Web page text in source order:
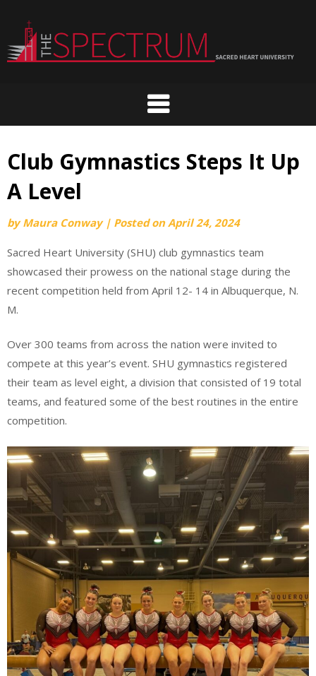
content
Club Gymnastics Steps It Up
A Level
byMaura Conway | Posted onApril 24, 2024
Sacred Heart University (SHU) club gymnastics team
showcased their prowess on the national stage during the
recent competition held from April 12- 14 in Albuquerque, N.
M.
Over 300 teams from across the nation were invited to
compete at this year’s event. SHU gymnastics registered
their team as level eight, a division that consisted of 19 total
teams, and featured some of the best routines in the entire
competition.